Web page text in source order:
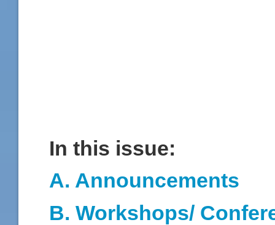
In this issue:
A. Announcements
B. Workshops/